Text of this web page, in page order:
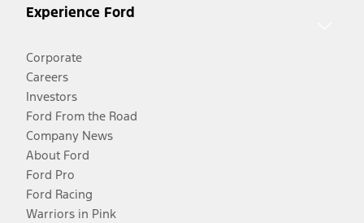
Experience Ford
Corporate
Careers
Investors
Ford From the Road
Company News
About Ford
Ford Pro
Ford Racing
Warriors in Pink